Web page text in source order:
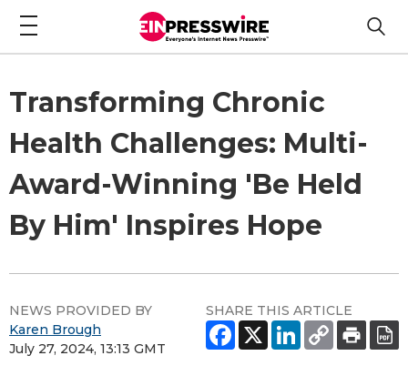
Transforming Chronic
Health Challenges: Multi-
Award-Winning 'Be Held
By Him' Inspires Hope
NEWS PROVIDED BY
Karen Brough
July 27, 2024, 13:13 GMT
SHARE THIS ARTICLE